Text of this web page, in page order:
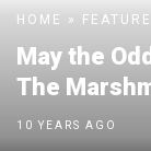
HOME » FEATURE
May the
The
10 YEARS AGO